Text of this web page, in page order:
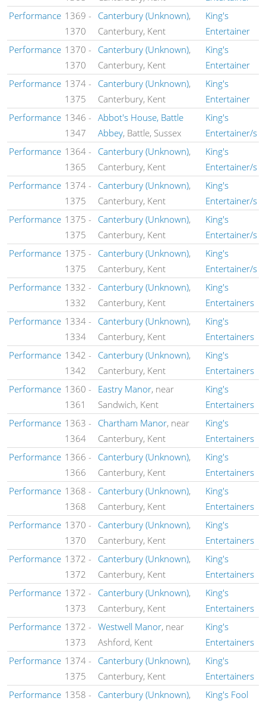
Performance 1369 -
1370
Canterbury (Unknown),
Canterbury, Kent
King's
Entertainer
Performance 1370 -
1370
Canterbury (Unknown),
Canterbury, Kent
King's
Entertainer
Performance 1374-
1375
Canterbury (Unknown),
Canterbury, Kent
King's
Entertainer
Performance 1346 -
1347
Abbot's House, Battle
Abbey, Battle, Sussex
King's
Entertainer/s
Performance 1364-
1365
Canterbury (Unknown),
Canterbury, Kent
King's
Entertainer/s
Performance 1374-
1375
Canterbury (Unknown),
Canterbury, Kent
King's
Entertainer/s
Performance 1375 -
1375
Canterbury (Unknown),
Canterbury, Kent
King's
Entertainer/s
Performance 1375 -
1375
Canterbury (Unknown),
Canterbury, Kent
King's
Entertainer/s
Performance 1332 -
1332
Canterbury (Unknown),
Canterbury, Kent
King's
Entertainers
Performance 1334-
1334
Canterbury (Unknown),
Canterbury, Kent
King's
Entertainers
Performance 1342 -
1342
Canterbury (Unknown),
Canterbury, Kent
King's
Entertainers
Performance 1360 -
1361
Eastry Manor, near
Sandwich, Kent
King's
Entertainers
Performance 1363 -
1364
Chartham Manor, near
Canterbury, Kent
King's
Entertainers
Performance 1366 -
1366
Canterbury (Unknown),
Canterbury, Kent
King's
Entertainers
Performance 1368 -
1368
Canterbury (Unknown),
Canterbury, Kent
King's
Entertainers
Performance 1370 -
1370
Canterbury (Unknown),
Canterbury, Kent
King's
Entertainers
Performance 1372 -
1372
Canterbury (Unknown),
Canterbury, Kent
King's
Entertainers
Performance 1372 -
1373
Canterbury (Unknown),
Canterbury, Kent
King's
Entertainers
Performance 1372 -
1373
Westwell Manor, near
Ashford, Kent
King's
Entertainers
Performance 1374-
1375
Canterbury (Unknown),
Canterbury, Kent
King's
Entertainers
Performance 1358 -
Canterbury (Unknown),
King's Fool